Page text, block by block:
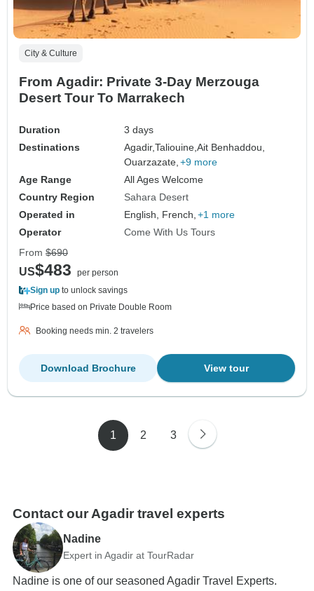
City & Culture
From Agadir: Private 3-Day Merzouga
Desert Tour To Marrakech
Duration
3 days
Destinations
Agadir,Taliouine,Ait Benhaddou,
Ouarzazate, +9 more
Age Range
All Ages Welcome
Country Region
Sahara Desert
Operated in
English, French, +1 more
Operator
Come With Us Tours
From $690
US$483
per person
Sign up to unlock savings
Price based on Private Double Room
Booking needs min. 2 travelers
View tour
Download Brochure
1 2 3
Contact our Agadir travel experts
Nadine
Expert in Agadir at TourRadar
Nadine is one of our seasoned Agadir Travel Experts.